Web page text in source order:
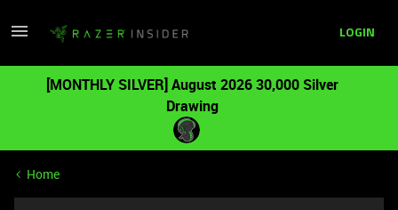
LOGIN
[MONTHLY SILVER] August 2026 30,000 Silver
Drawing
Home